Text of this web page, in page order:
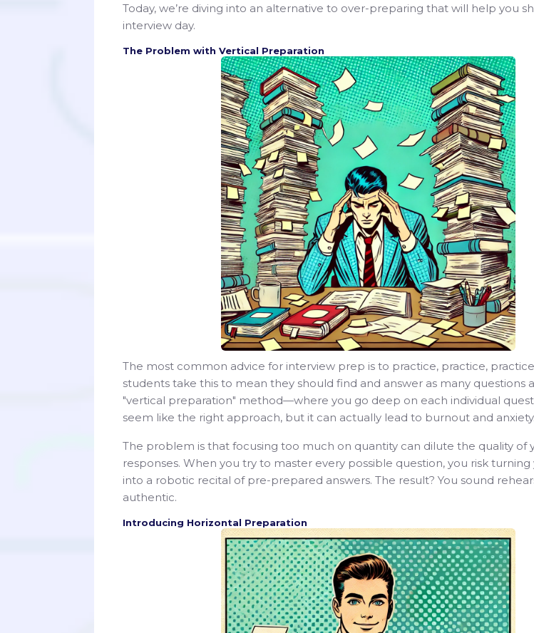
Today, we’re diving into an alternative to over-preparing that will help you
interview day.
The Problem with Vertical Preparation
The most common advice for interview prep is to practice, practice,
students take this to mean they should find and answer as many questions
"vertical preparation" method—where you go deep on each individual
seem like the right approach, but it can actually lead to burnout and anxiety.
The problem is that focusing too much on quantity can dilute the quality of
responses. When you try to master every possible question, you risk
into a robotic recital of pre-prepared answers. The result? You sound
authentic.
Introducing Horizontal Preparation